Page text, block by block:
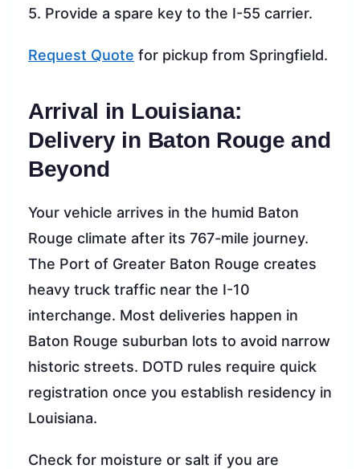
5. Provide a spare key to the I-55 carrier.
Request Quote for pickup from Springfield.
Arrival in Louisiana:
Delivery in Baton Rouge and
Beyond
Your vehicle arrives in the humid Baton
Rouge climate after its 767-mile journey.
The Port of Greater Baton Rouge creates
heavy truck traffic near the I-10
interchange. Most deliveries happen in
Baton Rouge suburban lots to avoid narrow
historic streets. DOTD rules require quick
registration once you establish residency in
Louisiana.
Check for moisture or salt if you are